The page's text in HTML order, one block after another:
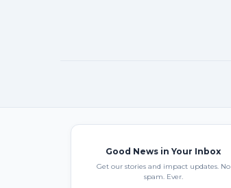
Good News in Your Inbox
Get our stories and impact updates. No
spam. Ever.